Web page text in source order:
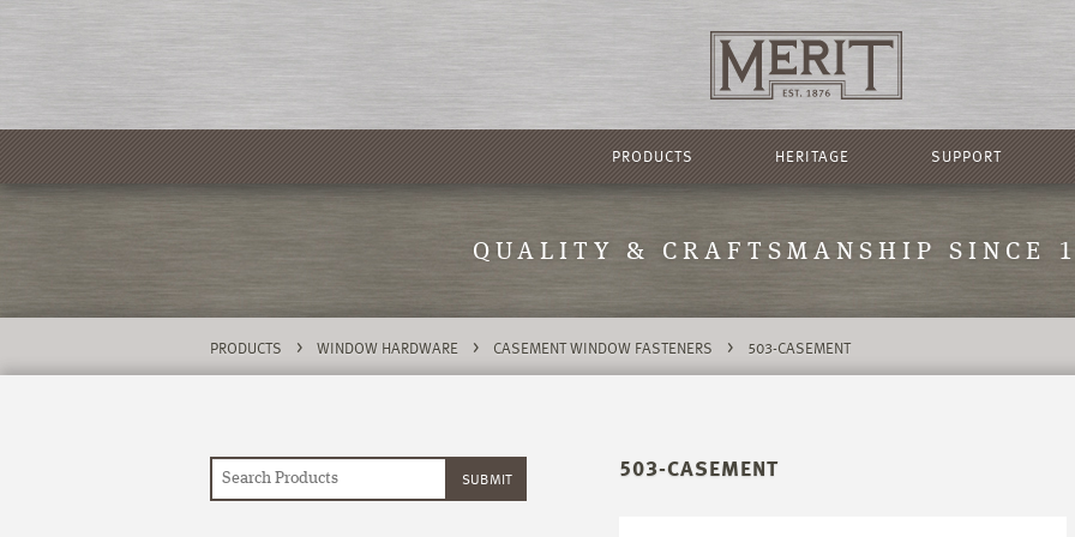
PRODUCTS HERITAGE SUPPORT
QUALITY & CRAFTSMANSHIP SINCE
PRODUCTS > WINDOW HARDWARE > CASEMENT WINDOW FASTENERS > 503-CASEMENT
503-CASEMENT